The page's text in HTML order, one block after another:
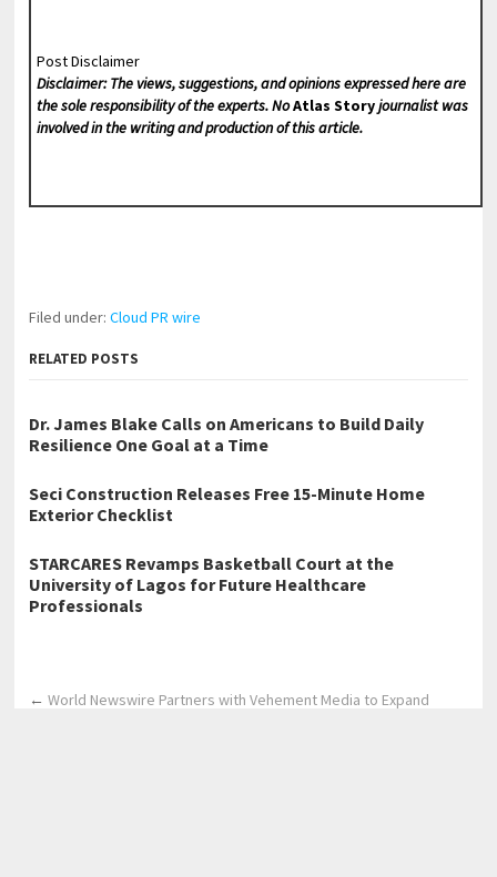
Post Disclaimer
Disclaimer: The views, suggestions, and opinions expressed here are
the sole responsibility of the experts. NoAtlas Storyjournalist was
involved in the writing and production of this article.
Filed under:Cloud PR wire
RELATED POSTS
Dr. James Blake Calls on Americans to Build Daily
Resilience One Goal at a Time
Seci Construction Releases Free 15-Minute Home
Exterior Checklist
STARCARES Revamps Basketball Court at the
University of Lagos for Future Healthcare
Professionals
←World Newswire Partners with Vehement Media to Expand